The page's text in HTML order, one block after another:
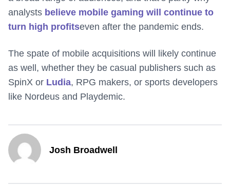
analysts believe mobile gaming will continue to
turn high profitseven after the pandemic ends.
The spate of mobile acquisitions will likely continue
as well, whether they be casual publishers such as
SpinX or Ludia, RPG makers, or sports developers
like Nordeus and Playdemic.
Josh Broadwell